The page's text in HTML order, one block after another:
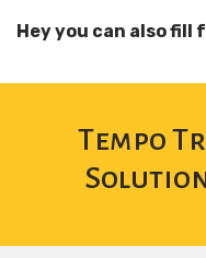
Hey you can also fill
Tempo